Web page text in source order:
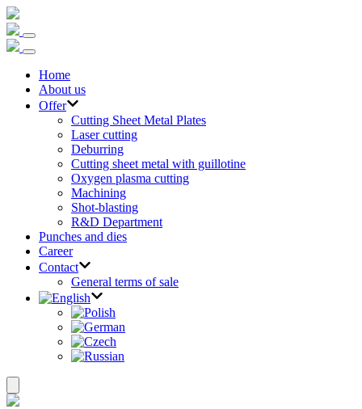
Home
About us
Offer
Cutting Sheet Metal Plates
Laser cutting
Deburring
Cutting sheet metal with guillotine
Oxygen plasma cutting
Machining
Shot-blasting
R&D Department
Punches and dies
Career
Contact
General terms of sale